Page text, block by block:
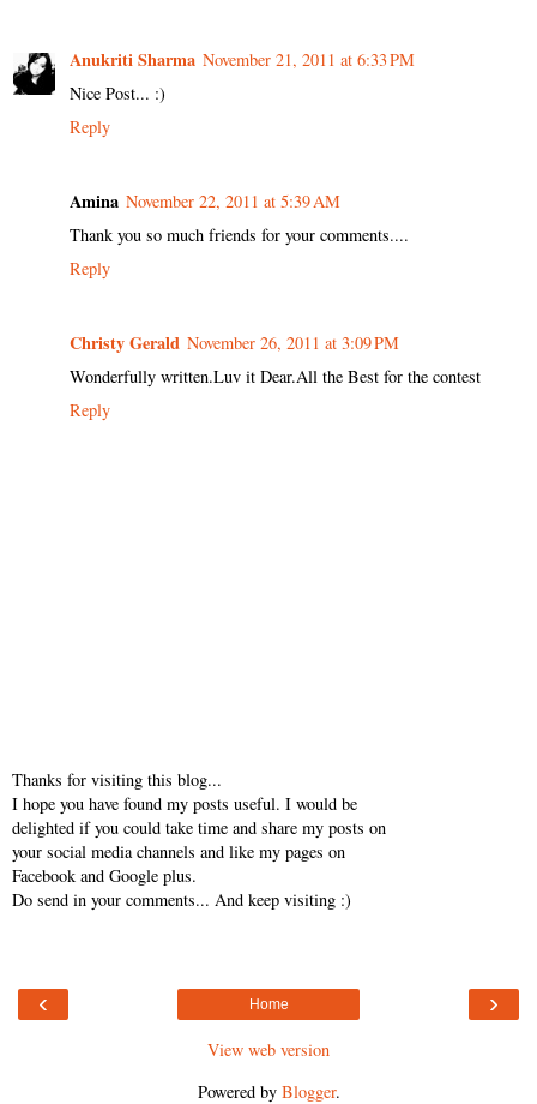
Anukriti Sharma November 21, 2011 at 6:33 PM
Nice Post... :)
Reply
Amina November 22, 2011 at 5:39 AM
Thank you so much friends for your comments....
Reply
Christy Gerald November 26, 2011 at 3:09 PM
Wonderfully written.Luv it Dear.All the Best for the contest
Reply
Thanks for visiting this blog...
I hope you have found my posts useful. I would be
delighted if you could take time and share my posts on
your social media channels and like my pages on
Facebook and Google plus.
Do send in your comments... And keep visiting :)
‹ ›
Home
View web version
Powered by Blogger.